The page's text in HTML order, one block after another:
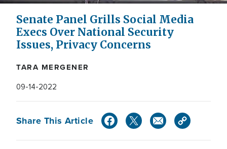
Video
Senate Panel Grills Social Media
Execs Over National Security
Issues, Privacy Concerns
TARA MERGENER
09-14-2022
Share This Article